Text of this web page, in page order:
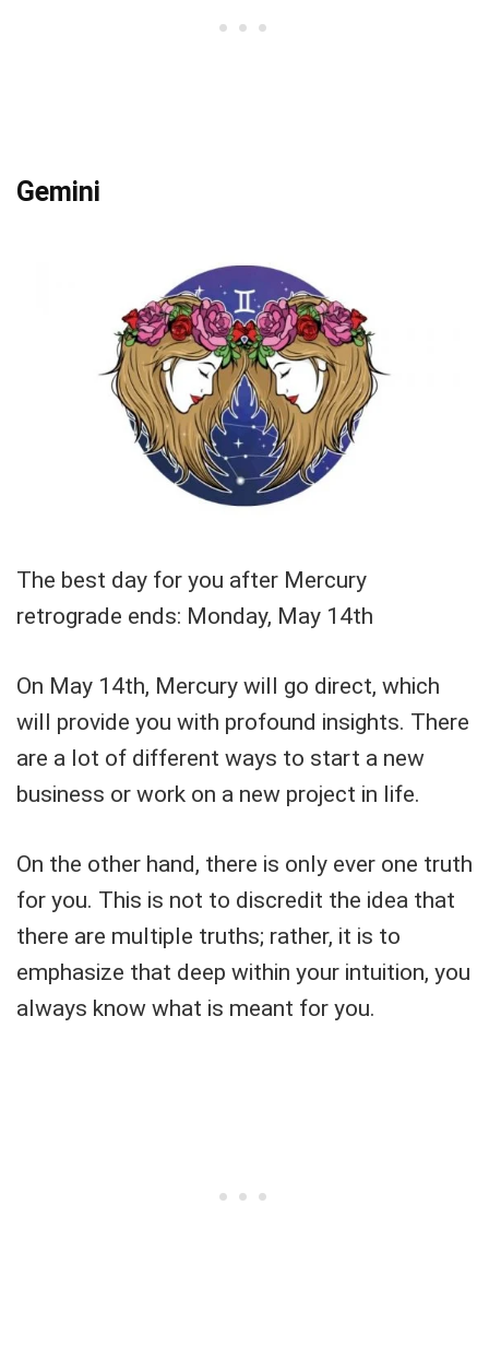
Gemini
The best day for you after Mercury
retrograde ends: Monday, May 14th
On May 14th, Mercury will go direct, which
will provide you with profound insights. There
are a lot of different ways to start a new
business or work on a new project in life.
On the other hand, there is only ever one truth
for you. This is not to discredit the idea that
there are multiple truths; rather, it is to
emphasize that deep within your intuition, you
always know what is meant for you.